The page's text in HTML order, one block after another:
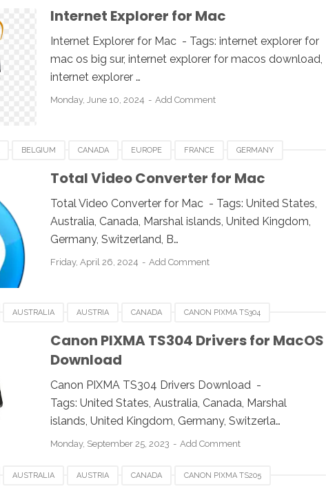
Internet Explorer for Mac
Internet Explorer for Mac - Tags: internet explorer for
mac os big sur, internet explorer for macos download,
internet explorer …
Monday, June 10, 2024 Add Comment
BELGIUM CANADA EUROPE FRANCE GERMANY
SPAIN
Total Video Converter for Mac
Total Video Converter for Mac - Tags: United States,
Australia, Canada, Marshal islands, United Kingdom,
Germany, Switzerland, B…
Friday, April 26, 2024 Add Comment
AUSTRALIA AUSTRIA CANADA CANON PIXMA TS304
SINGAPORE
WINDOWS
Canon PIXMA TS304 Drivers for MacOS
Download
Canon PIXMA TS304 Drivers Download -
Tags: United States, Australia, Canada, Marshal
islands, United Kingdom, Germany, Switzerla…
Monday, September 25, 2023 Add Comment
AUSTRALIA AUSTRIA CANADA CANON PIXMA TS205